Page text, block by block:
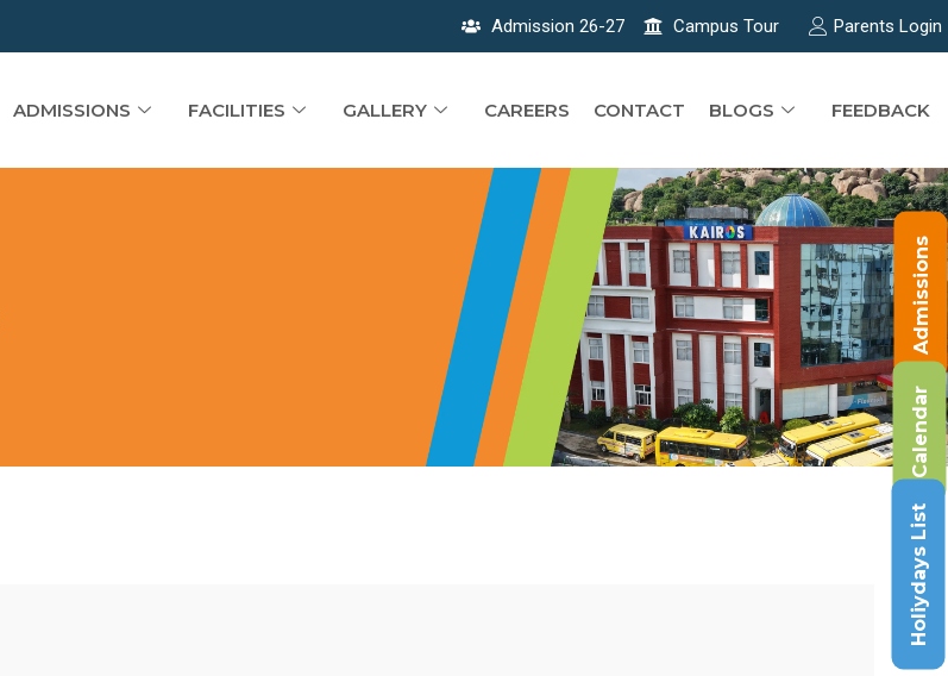
Admission 26-27 Campus Tour Parents Login
ADMISSIONS FACILITIES GALLERY CAREERS CONTACT BLOGS FEEDBACK
Admissions
Calendar
Holiydays List